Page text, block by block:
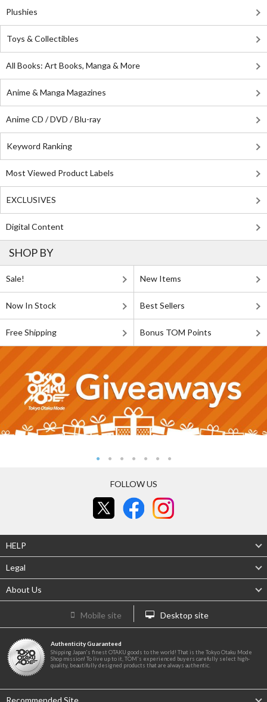
Plushies
Toys & Collectibles
All Books: Art Books, Manga & More
Anime & Manga Magazines
Anime CD / DVD / Blu-ray
Keyword Ranking
Most Viewed Product Labels
EXCLUSIVES
Digital Content
SHOP BY
Sale! New Items
Now In Stock Best Sellers
Free Shipping Bonus TOM Points
FOLLOW US
HELP
Legal
About Us
Mobile site Desktop site
Authenticity Guaranteed
Shipping Japan's finest OTAKU goods to the world! That is the Tokyo Otaku Mode
Shop mission! To live up to it, TOM's experienced buyers carefully select high-
quality, beautifully designed products that are always authentic.